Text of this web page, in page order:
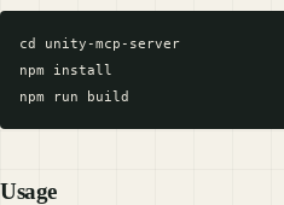
cd unity-mcp-server
npm install
Usage